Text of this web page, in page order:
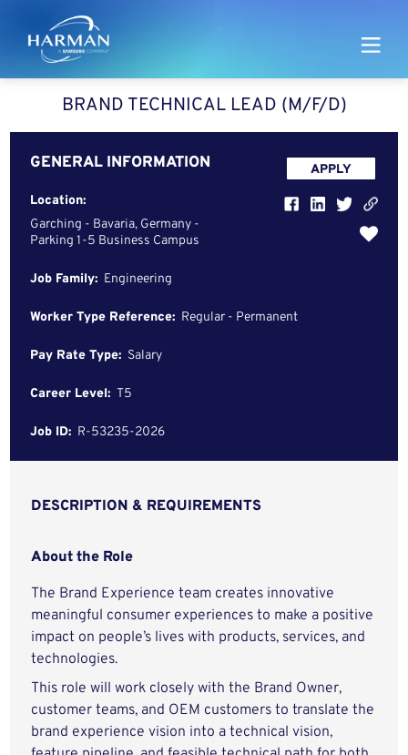
Harman
BRAND TECHNICAL LEAD (M/F/D)
GENERAL INFORMATION
Location:
Garching - Bavaria, Germany -
Parking 1-5 Business Campus
Job Family: Engineering
Worker Type Reference: Regular - Permanent
Pay Rate Type: Salary
Career Level: T5
Job ID: R-53235-2026
APPLY
DESCRIPTION & REQUIREMENTS
About the Role
The Brand Experience team creates innovative
meaningful consumer experiences to make a positive
impact on people’s lives with products, services, and
technologies.
This role will work closely with the Brand Owner,
customer teams, and OEM customers to translate the
brand experience vision into a technical vision,